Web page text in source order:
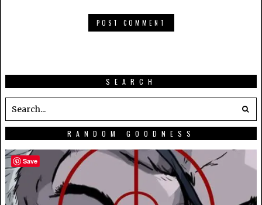
SEARCH
RANDOM GOODNESS
Save